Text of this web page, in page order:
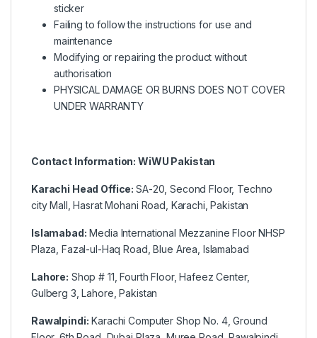
sticker
Failing to follow the instructions for use and
maintenance
Modifying or repairing the product without
authorisation
PHYSICAL DAMAGE OR BURNS DOES NOT COVER
UNDER WARRANTY
Contact Information: WiWU Pakistan
Karachi Head Office:SA-20, Second Floor, Techno
city Mall, Hasrat Mohani Road, Karachi, Pakistan
Islamabad: Media International Mezzanine Floor NHSP
Plaza, Fazal-ul-Haq Road, Blue Area, Islamabad
Lahore: Shop # 11, Fourth Floor, Hafeez Center,
Gulberg 3, Lahore, Pakistan
Rawalpindi: Karachi Computer Shop No. 4, Ground